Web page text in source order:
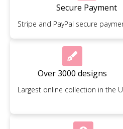
Secure Payment
Stripe and PayPal secure
Over 3000 designs
Largest online collection in the